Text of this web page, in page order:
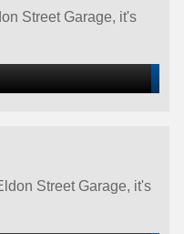
Street Garage, it's
Street Garage, it's